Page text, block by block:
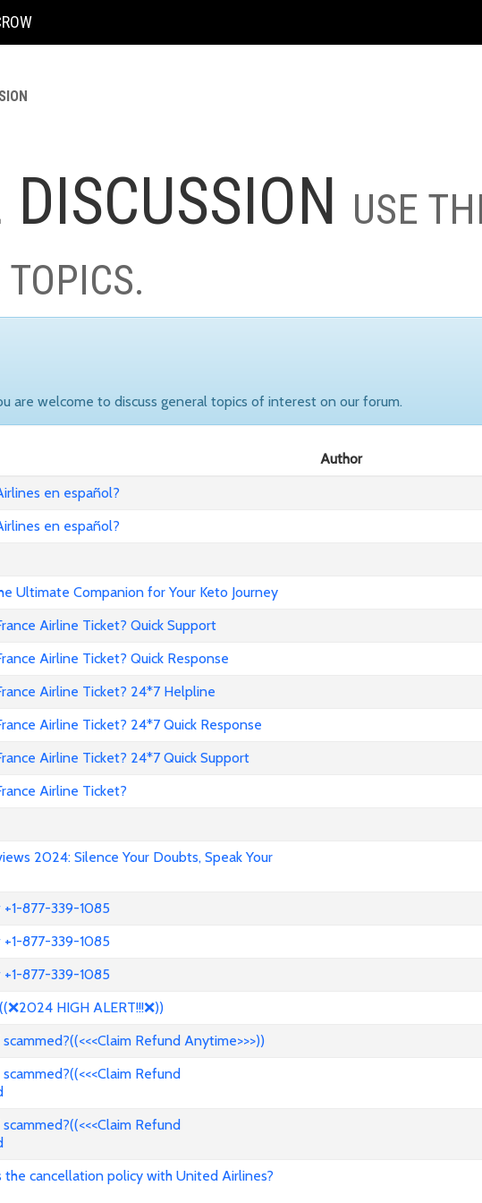
USE
are welcome to discuss general topics of interest on our forum.
Author
en español?
en español?
Ultimate Companion for Your Keto Journey
Airline Ticket? Quick Support
Airline Ticket? Quick Response
Airline Ticket? 24*7 Helpline
Airline Ticket? 24*7 Quick Response
Airline Ticket? 24*7 Quick Support
Airline Ticket?
2024: Silence Your Doubts, Speak Your
877-339-1085
877-339-1085
877-339-1085
HIGH ALERT!!!❌))
Refund Anytime>>>))
Refund
Refund
cancellation policy with United Airlines?